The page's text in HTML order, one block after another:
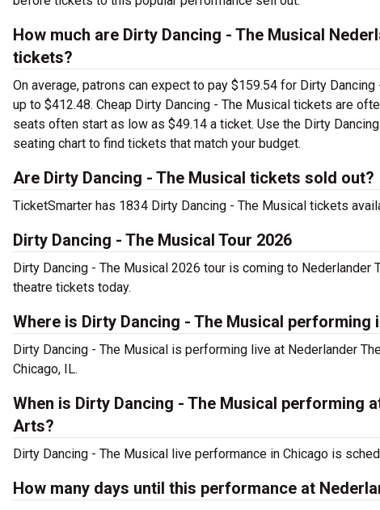
How much are Dirty Dancing - The Musical
tickets?
On average, patrons can expect to pay $159.54 for Dirty
up to $412.48. Cheap Dirty Dancing - The Musical tickets are
seats often start as low as $49.14 a ticket. Use the Dirty
seating chart to find tickets that match your budget.
Are Dirty Dancing - The Musical tickets sold out?
TicketSmarter has 1834 Dirty Dancing - The Musical tickets
Dirty Dancing - The Musical Tour 2026
Dirty Dancing - The Musical 2026 tour is coming to
theatre tickets today.
Where is Dirty Dancing - The Musical performing
Dirty Dancing - The Musical is performing live at Nederlander
Chicago, IL.
When is Dirty Dancing - The Musical performing
Arts?
Dirty Dancing - The Musical live performance in Chicago is
How many days until this performance at